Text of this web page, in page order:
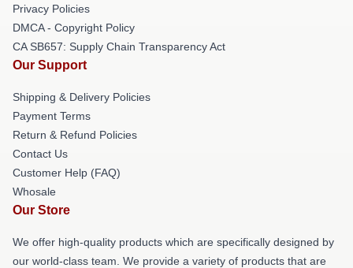
Privacy Policies
DMCA - Copyright Policy
CA SB657: Supply Chain Transparency Act
Our Support
Shipping & Delivery Policies
Payment Terms
Return & Refund Policies
Contact Us
Customer Help (FAQ)
Whosale
Our Store
We offer high-quality products which are specifically designed by
our world-class team. We provide a variety of products that are